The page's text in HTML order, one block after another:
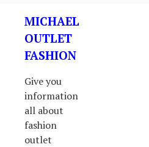
content
MICHAEL
OUTLET
FASHION
Give you
information
all about
fashion
outlet